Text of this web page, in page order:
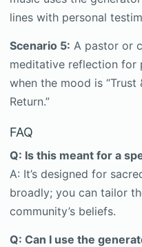
lines with personal
Scenario 5: A pastor or
meditative reflection for
when the mood is “Trust
Return.”
FAQ
Q: Is this meant for a
A: It’s designed for
broadly; you can tailor
community’s beliefs.
Q: Can I use the